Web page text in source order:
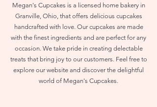
Megan's Cupcakes is a licensed home bakery in
Granville, Ohio, that offers delicious cupcakes
handcrafted with love. Our cupcakes are made
with the finest ingredients and are perfect for any
occasion. We take pride in creating delectable
treats that bring joy to our customers. Feel free to
explore our website and discover the delightful
world of Megan's Cupcakes.